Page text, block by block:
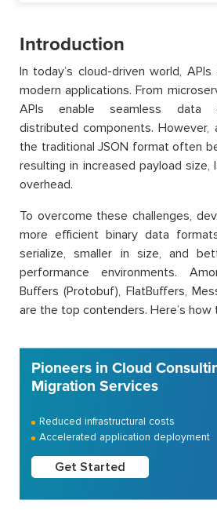
Introduction
In today’s cloud-driven world,
modern applications. From
APIs enable seamless data
distributed components. However,
the traditional JSON format often
resulting in increased payload size,
overhead.
To overcome these challenges,
more efficient binary data
serialize, smaller in size, and
performance environments.
Buffers (Protobuf), FlatBuffers,
are the top contenders. Here’s
Pioneers in Cloud
Migration Services
Reduced infrastructural costs
Accelerated application deployment
Get Started